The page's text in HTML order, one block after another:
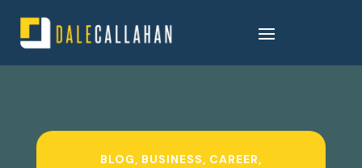
BLOG, BUSINESS, CAREER,